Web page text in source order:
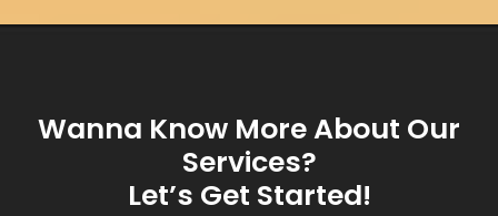
Wanna Know More About Our
Services?
Let’s Get Started!